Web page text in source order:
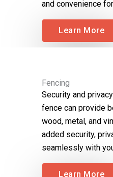
and convenience
Learn More
Fencing
Security and
fence can provide
wood, metal, and
added security,
seamlessly with
Learn More